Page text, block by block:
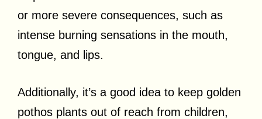
or more severe consequences, such as
intense burning sensations in the mouth,
tongue, and lips.
Additionally, it’s a good idea to keep golden
pothos plants out of reach from children,